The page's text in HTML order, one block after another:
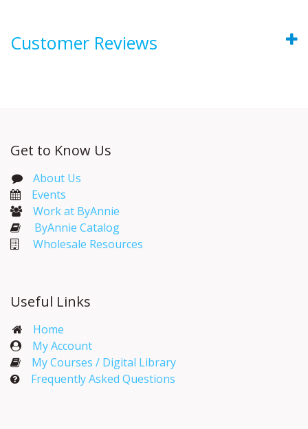
Customer Reviews
Get to Know Us
About Us
Events​
Work at ByAnnie
ByAnnie Catalog
Wholesale Resources
Useful Links
Home
My Account​
My Courses / Digital Library
Frequently Asked Questions